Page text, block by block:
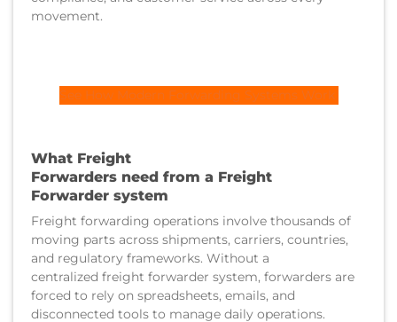
movement.
See How Modern Forwarding Systems Work
What Freight
Forwarders need from a Freight
Forwarder system
Freight forwarding operations involve thousands of
moving parts across shipments, carriers, countries,
and regulatory frameworks. Without a
centralized freight forwarder system, forwarders are
forced to rely on spreadsheets, emails, and
disconnected tools to manage daily operations.